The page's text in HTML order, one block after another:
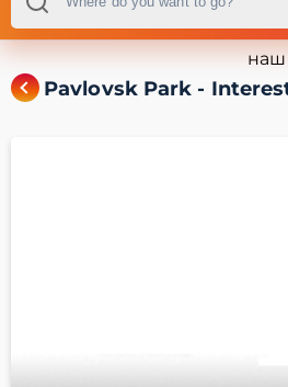
Pavlovsk Park -
наш